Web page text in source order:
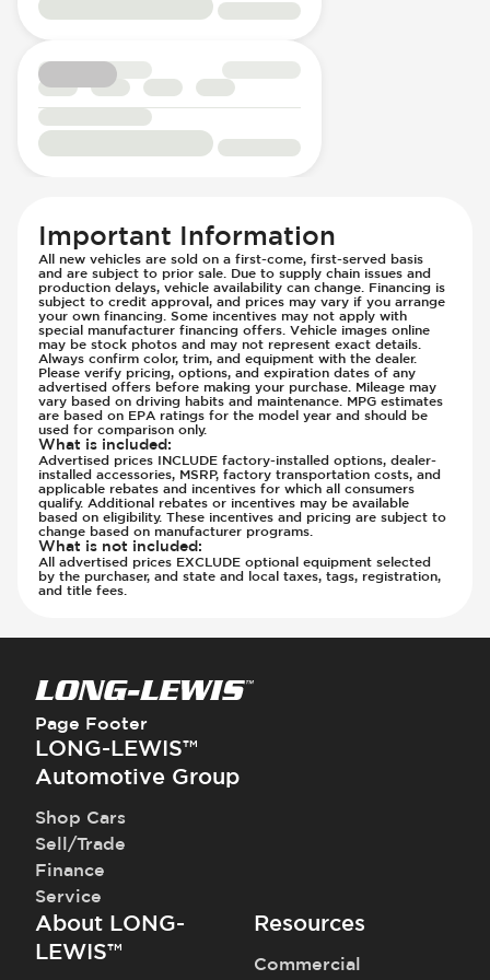
Power Outlet - AC
Rear Seat Center Armrest - Folding
Rear Seats - Bench
Rear Seats - Fixed
Rear Seats - Fore/Aft Adjustment
Rear Seats - Reclining
Seat Trim - Leather
Seats - Leather
Steering Wheel - Heated
Steering Wheel - Height Adjustment
Steering Wheel - Multi Function
Steering Wheel - Telescopic Adjustment
Vanity Mirror - Illuminated
Driver Modes - Engine Mapping
Engine Cylinders - 4
Engine Displacement (litres)
Front Airbag - Occupant Sensors
Front Seat Belts - Height Adjustable
Immobilizer - Anti-Start Code
Knee Airbags - Driver
Lane Departure Warning - Activates
Steering
Limited Slip Differential
Low Tire Pressure Indicator - Displays
Pressure
Off Road Suspension
Parking Camera & Radar - Front
Parking Camera - Front
Parking Camera - Rear
Parking Camera - Side
Parking Distance Sensors - Rear
Parking Radar - Rear
Side Curtain Airbag
Traction Control
Transmission - Electronic Control (Auto
Only)
Transmission - Gear Change Paddles
Transmission - Lock-Up (Auto Only)
Transmission Type - Automatic
Important Information
All new vehicles are sold on a first-come, first-served basis
and are subject to prior sale. Due to supply chain issues and
production delays, vehicle availability can change. Financing is
subject to credit approval, and prices may vary if you arrange
your own financing. Some incentives may not apply with
special manufacturer financing offers. Vehicle images online
may be stock photos and may not represent exact details.
Always confirm color, trim, and equipment with the dealer.
Please verify pricing, options, and expiration dates of any
advertised offers before making your purchase. Mileage may
vary based on driving habits and maintenance. MPG estimates
are based on EPA ratings for the model year and should be
used for comparison only.
What is included:
Advertised prices INCLUDE factory-installed options, dealer-
installed accessories, MSRP, factory transportation costs, and
applicable rebates and incentives for which all consumers
qualify. Additional rebates or incentives may be available
based on eligibility. These incentives and pricing are subject to
change based on manufacturer programs.
What is not included:
All advertised prices EXCLUDE optional equipment selected
by the purchaser, and state and local taxes, tags, registration,
and title fees.
Page Footer
LONG-LEWIS™
Automotive Group
Shop Cars
Sell/Trade
Finance
Service
About LONG-
LEWIS™
Resources
Commercial